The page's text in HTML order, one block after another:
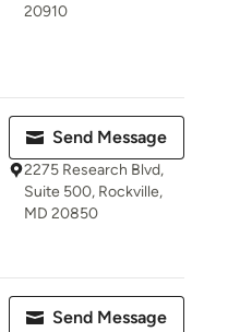
20910
Send Message
2275 Research Blvd,
Suite 500, Rockville,
MD 20850
Send Message